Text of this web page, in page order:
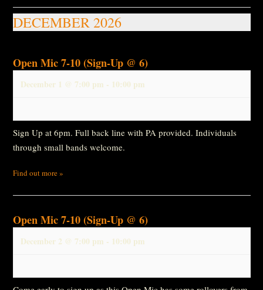
DECEMBER 2026
Open Mic 7-10 (Sign-Up @ 6)
December 1 @ 7:00 pm - 10:00 pm
Sign Up at 6pm. Full back line with PA provided. Individuals
through small bands welcome.
Find out more »
Open Mic 7-10 (Sign-Up @ 6)
December 2 @ 7:00 pm - 10:00 pm